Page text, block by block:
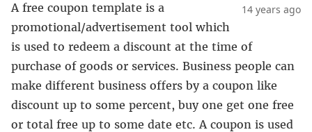
14 years ago
A free coupon template is a
promotional/advertisement tool which
is used to redeem a discount at the time of
purchase of goods or services. Business people can
make different business offers by a coupon like
discount up to some percent, buy one get one free
or total free up to some date etc. A coupon is used